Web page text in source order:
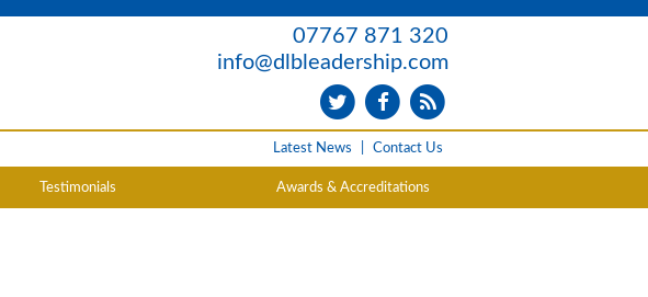
07767 871 320
info@dlbleadership.com
Latest News Contact Us
Testimonials Awards & Accreditations